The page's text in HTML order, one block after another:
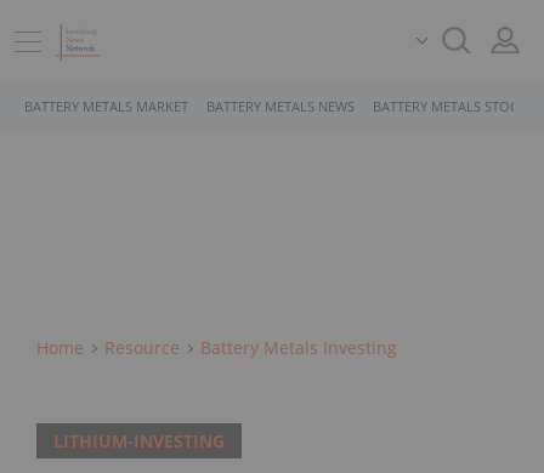
BATTERY METALS MARKET BATTERY METALS NEWS BATTERY METALS STOCKS
Home Resource Battery Metals Investing
LITHIUM-INVESTING